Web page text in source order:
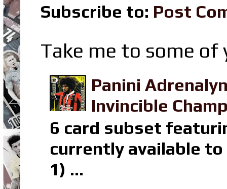
Subscribe to: Post
Take me to some
Panini
Invincible
6 card subset
currently available to
1) ...